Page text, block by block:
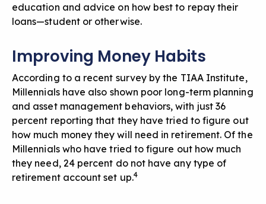
education and advice on how best to repay their
loans—student or otherwise.
Improving Money Habits
According to a recent survey by the TIAA Institute,
Millennials have also shown poor long-term planning
and asset management behaviors, with just 36
percent reporting that they have tried to figure out
how much money they will need in retirement. Of the
Millennials who have tried to figure out how much
they need, 24 percent do not have any type of
retirement account set up.4